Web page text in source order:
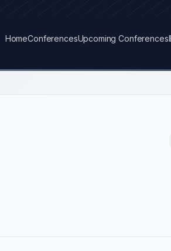
HomeConferencesUpcoming Conferences